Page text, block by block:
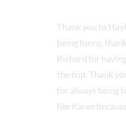
Thank you to
being funny,
Richard for
the trip. Thank
for always being
like Karen